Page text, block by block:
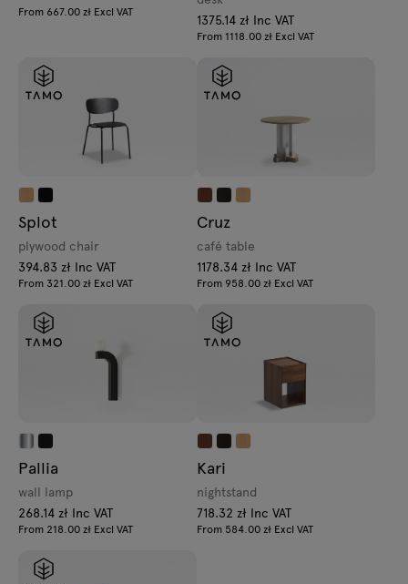
From 667.00 zł Excl VAT
1375.14 zł Inc VAT
From 1118.00 zł Excl VAT
Splot
plywood chair
394.83 zł Inc VAT
From 321.00 zł Excl VAT
Cruz
café table
1178.34 zł Inc VAT
From 958.00 zł Excl VAT
Pallia
wall lamp
268.14 zł Inc VAT
From 218.00 zł Excl VAT
Kari
nightstand
718.32 zł Inc VAT
From 584.00 zł Excl VAT